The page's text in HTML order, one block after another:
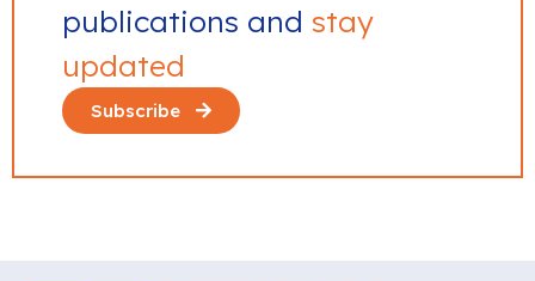
publications and stay
updated
Subscribe